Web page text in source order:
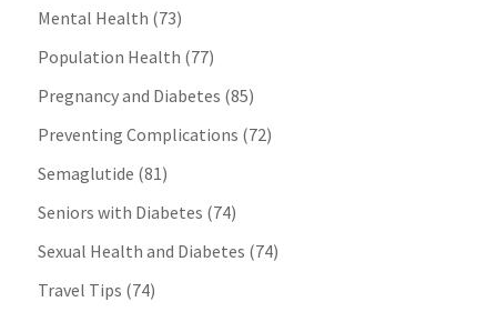
Mental Health (73)
Population Health (77)
Pregnancy and Diabetes (85)
Preventing Complications (72)
Semaglutide (81)
Seniors with Diabetes (74)
Sexual Health and Diabetes (74)
Travel Tips (74)